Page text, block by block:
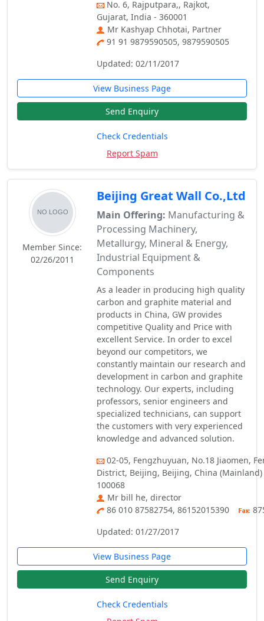
No. 6, Rajputpara,, Rajkot,
Gujarat, India - 360001
Mr Kashyap Chhotai, Partner
91 91 9879590505, 9879590505
Updated: 02/11/2017
View Business Page
Send Enquiry
Check Credentials
Report Spam
Member Since:
02/26/2011
Beijing Great Wall Co.,Ltd
Main Offering: Manufacturing &
Processing Machinery,
Metallurgy, Mineral & Energy,
Industrial Equipment &
Components
As a leader in producing high quality
carbon and graphite material and
products in China, GW provides
competitive Quality and Price with
excellent Service. In order to excel
beyond our competitors, we
constantly maintain our research and
development in carbon and graphite
technology. Our experts, including
professors, senior engineers and
specialized technicians, can support
the customers with very experienced
knowledge and advanced solution.
02-05, Fengzhuyuan, No.18 Jiaomen,
District, Beijing, Beijing, China
100068
Mr bill he, director
86 010 87582754, 86152015390
Updated: 01/27/2017
View Business Page
Send Enquiry
Check Credentials